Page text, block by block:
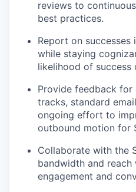
reviews to
best practices.
Report on
while staying
likelihood of success
Provide feedback
tracks, standard
ongoing effort to
outbound motion for
Collaborate with the
bandwidth and reach
engagement and